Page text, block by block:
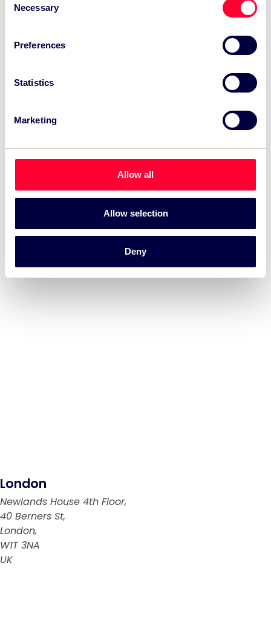
Selection
Necessary
Preferences
Statistics
Marketing
Allow all
Allow selection
Deny
TSC launches EventAIQ, a new self-service
London
Newlands House 4th Floor,
40 Berners St,
London,
W1T 3NA
UK